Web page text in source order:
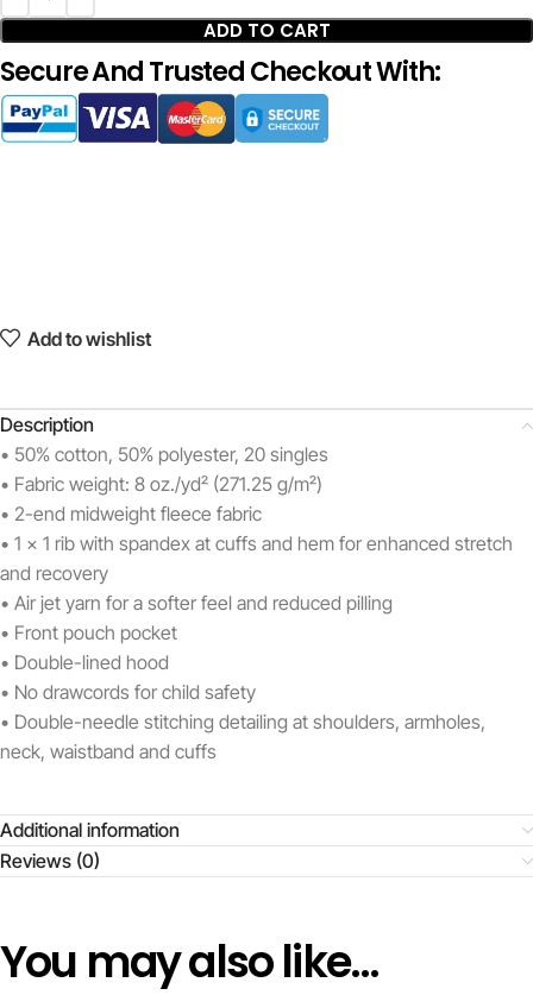
ADD TO CART
Secure And Trusted Checkout With:
Add to wishlist
Description
• 50% cotton, 50% polyester, 20 singles
• Fabric weight: 8 oz./yd² (271.25 g/m²)
• 2-end midweight fleece fabric
• 1 x 1 rib with spandex at cuffs and hem for enhanced stretch
and recovery
• Air jet yarn for a softer feel and reduced pilling
• Front pouch pocket
• Double-lined hood
• No drawcords for child safety
• Double-needle stitching detailing at shoulders, armholes,
neck, waistband and cuffs
Additional information
Reviews (0)
You may also like…